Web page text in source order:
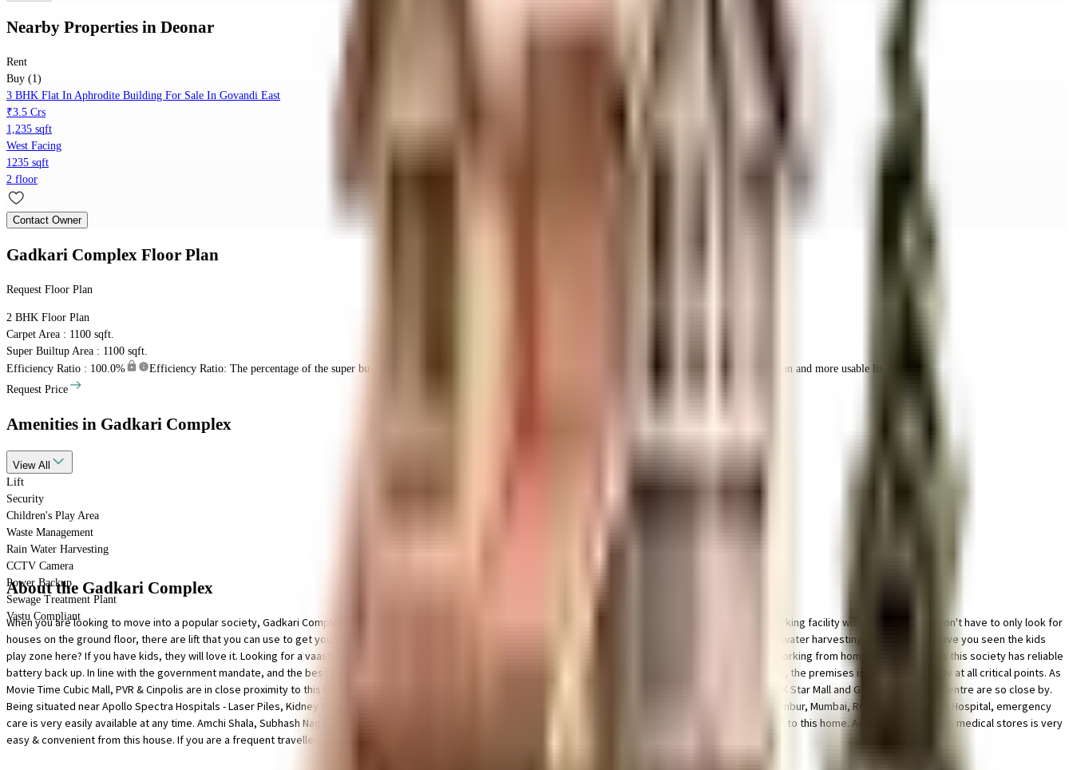
Nearby Properties in Deonar
Rent
Buy (1)
3 BHK Flat In Aphrodite Building For Sale In Govandi East
₹3.5 Crs
1,235 sqft
West Facing
1235 sqft
2 floor
Contact Owner
Gadkari Complex Floor Plan
Request Floor Plan
2 BHK Floor Plan
Carpet Area : 1100 sqft.
Super Builtup Area : 1100 sqft.
Efficiency Ratio : 100.0%
Efficiency Ratio: The percentage of the super built-up area that is usable carpet area. A higher efficiency ratio indicates better space utilization and more usable living area.
Request Price
Amenities in Gadkari Complex
View All
Lift
Security
Children's Play Area
Waste Management
Rain Water Harvesting
CCTV Camera
Power Backup
Sewage Treatment Plant
Vastu Compliant
About the Gadkari Complex
When you are looking to move into a popular society, Gadkari Complex is considered one of the best around Deonar in Mumbai. You get ample & dedicated bike parking facility with this home. You won't have to only look for
houses on the ground floor, there are lift that you can use to get you to any floor. Being sustainable as a society is very important, we have started by having a rainwater harvesting in the society. Have you seen the kids
play zone here? If you have kids, they will love it. Looking for a vaastu compliant home in a safe society? This society has homes that will meet your requirement. Working from home is convenient as this society has reliable
battery back up. In line with the government mandate, and the best practises, there is a waste treatment plant on the premises. Security is a priority in this society, the premises is secured with cctv at all critical points. As
Movie Time Cubic Mall, PVR & Cinpolis are in close proximity to this house, you can catch the latest movies at any time. Never miss out on lifestyle as R Odeon Mall, K Star Mall and Garodia Shopping Centre are so close by.
Being situated near Apollo Spectra Hospitals - Laser Piles, Kidney Stone, Fistula, Hernia, Gall Bladder, Varicose Veins, ENT, Orthopaedics & Pain Management in Chembur, Mumbai, RCF Hospital and Sai Hospital, emergency
care is very easily available at any time. Amchi Shala, Subhash Nagar Municipal School and art of living are well known educational institutes in town & are very close to this home. Access to bus stop & medical stores is very
easy & convenient from this house. If you are a frequent traveller, then you'll be happy to note that train station is less than 10 minutes from this house.